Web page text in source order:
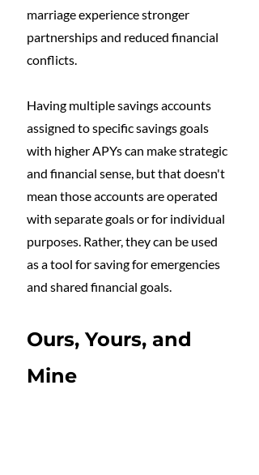
marriage experience stronger
partnerships and reduced financial
conflicts.
Having multiple savings accounts
assigned to specific savings goals
with higher APYs can make strategic
and financial sense, but that doesn't
mean those accounts are operated
with separate goals or for individual
purposes. Rather, they can be used
as a tool for saving for emergencies
and shared financial goals.
Ours, Yours, and
Mine